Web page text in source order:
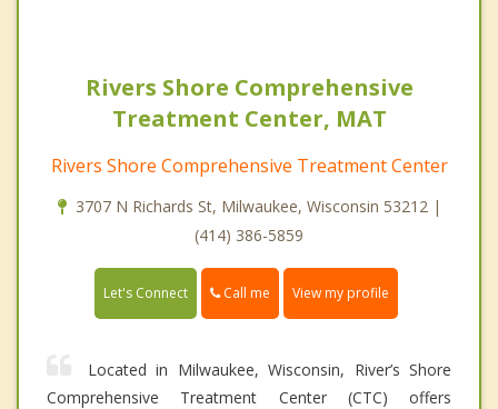
Rivers Shore Comprehensive
Treatment Center, MAT
Rivers Shore Comprehensive Treatment Center
3707 N Richards St, Milwaukee, Wisconsin 53212 |
(414) 386-5859
Let's Connect Call me View my profile
Located in Milwaukee, Wisconsin, River’s Shore
Comprehensive Treatment Center (CTC) offers